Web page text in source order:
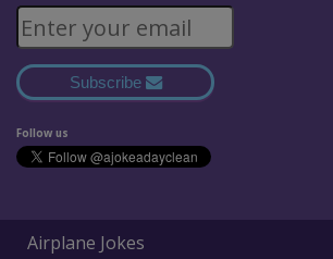
Subscribe
Follow us
Airplane Jokes